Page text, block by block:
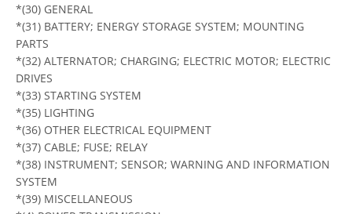
*(30) GENERAL
*(31) BATTERY; ENERGY STORAGE SYSTEM; MOUNTING
PARTS
*(32) ALTERNATOR; CHARGING; ELECTRIC MOTOR; ELECTRIC
DRIVES
*(33) STARTING SYSTEM
*(35) LIGHTING
*(36) OTHER ELECTRICAL EQUIPMENT
*(37) CABLE; FUSE; RELAY
*(38) INSTRUMENT; SENSOR; WARNING AND INFORMATION
SYSTEM
*(39) MISCELLANEOUS